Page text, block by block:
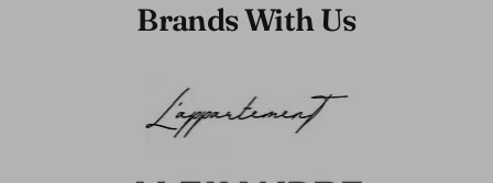
Brands With Us